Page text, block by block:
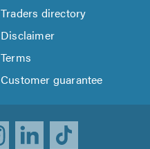
Traders directory
Disclaimer
Terms
Customer guarantee